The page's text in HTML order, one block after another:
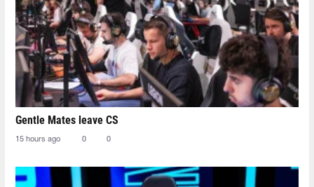
Gentle Mates leave CS
15 hours ago 0 0